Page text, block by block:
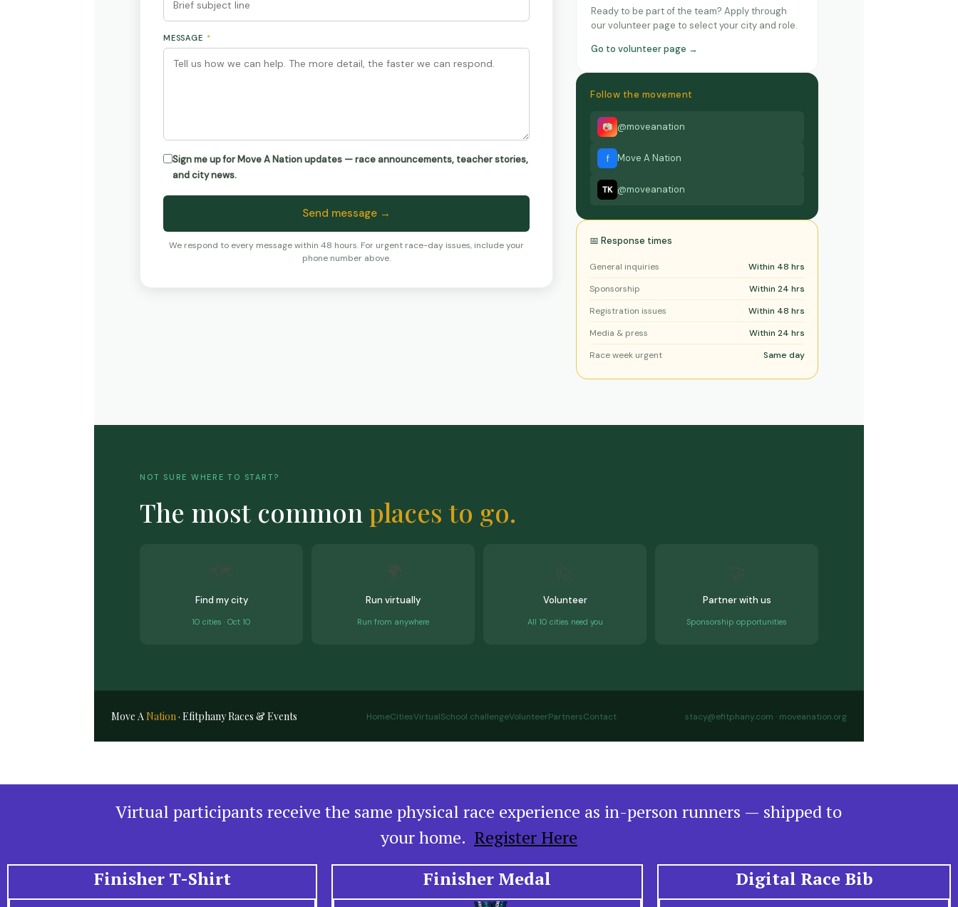
MESSAGE *
Sign me up for Move A Nation updates — race announcements, teacher stories,
and city news.
Send message →
We respond to every message within 48 hours. For urgent race-day issues, include your
phone number above.
Ready to be part of the team? Apply through
our volunteer page to select your city and role.
Go to volunteer page →
Follow the movement
📷 @moveanation
f Move A Nation
TK @moveanation
📅 Response times
General inquiries
Within 48 hrs
Sponsorship
Within 24 hrs
Registration issues
Within 48 hrs
Media & press
Within 24 hrs
Race week urgent
Same day
NOT SURE WHERE TO START?
The most common places to go.
Find my city
10 cities · Oct 10
Run virtually
Run from anywhere
Volunteer
All 10 cities need you
Partner with us
Sponsorship opportunities
Move ANation· Efitphany Races & Events HomeCitiesVirtualSchool challengeVolunteerPartnersContact stacy@efitphany.com · moveanation.org
Virtual participants receive the same physical race experience as in-person runners — shipped to
your home. Register Here
Finisher T-Shirt
Finisher Medal Digital Race Bib